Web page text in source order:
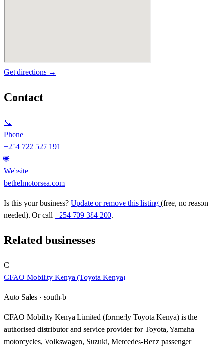
Get directions →
Contact
📞
Phone
+254 722 527 191
🌐
Website
bethelmotorsea.com
Is this your business? Update or remove this listing (free, no reason
needed). Or call +254 709 384 200.
Related businesses
C
CFAO Mobility Kenya (Toyota Kenya)
Auto Sales · south-b
CFAO Mobility Kenya Limited (formerly Toyota Kenya) is the
authorised distributor and service provider for Toyota, Yamaha
motorcycles, Volkswagen, Suzuki, Mercedes-Benz passenger